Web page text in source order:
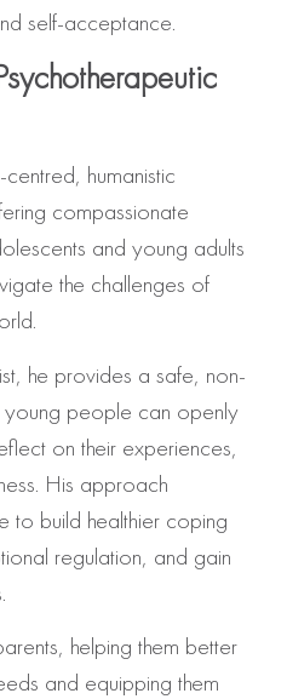
self-acceptance.
humanistic
compassionate
and young adults
the challenges of
he provides a safe, non-
people can openly
on their experiences,
His approach
to build healthier coping
regulation, and gain
helping them better
and equipping them